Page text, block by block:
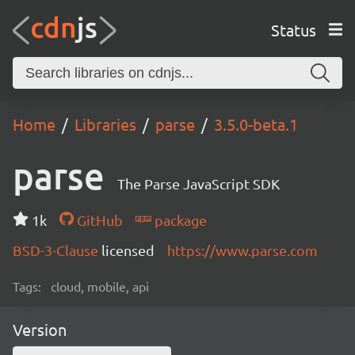
Status
Home Libraries parse 3.5.0-beta.1
parse The Parse JavaScript SDK
1k GitHub
package
BSD-3-Clause licensed https://www.parse.com
Tags: cloud, mobile, api
Version